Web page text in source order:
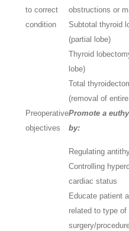
to correct
condition
obstructions or
Subtotal thyroid
(partial lobe)
Thyroid
lobe)
Total
(removal of
Preoperative
objectives
Promote a
by:
Regulating
Controlling
cardiac status
Educate patient
related to type of
surgery/